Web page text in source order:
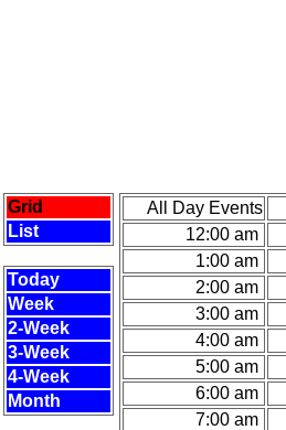
Grid
List
Today
Week
2-Week
3-Week
4-Week
Month
All Day Events
12:00 am
1:00 am
2:00 am
3:00 am
4:00 am
5:00 am
6:00 am
7:00 am